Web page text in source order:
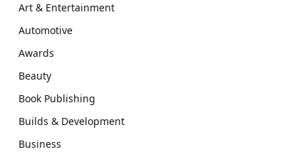
Art & Entertainment
Automotive
Awards
Beauty
Book Publishing
Builds & Development
Business